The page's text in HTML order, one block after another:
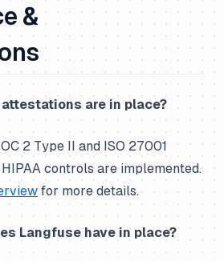
&
are in place?
2 Type II and ISO 27001
controls are implemented.
for more details.
Langfuse have in place?